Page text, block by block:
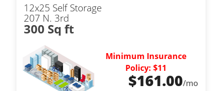
12x25 Self Storage
207 N. 3rd
300 Sq ft
Minimum Insurance
Policy: $11
$161.00/mo